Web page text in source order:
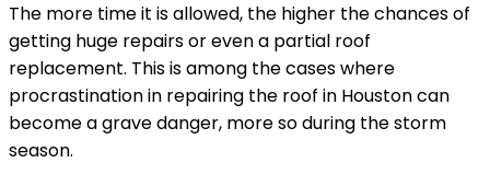
The more time it is allowed, the higher the chances of
getting huge repairs or even a partial roof
replacement. This is among the cases where
procrastination in repairing the roof in Houston can
become a grave danger, more so during the storm
season.